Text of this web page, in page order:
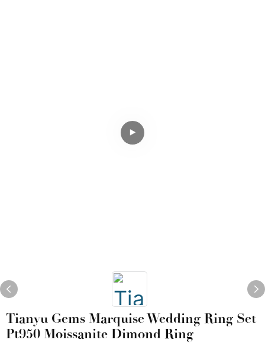
Tianyu Gems Marquise Wedding Ring Set
Pt950 Moissanite Dimond Ring